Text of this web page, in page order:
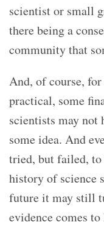
scientist or small
there being a
community that
And, of course,
practical, some
scientists may not
some idea. And
tried, but failed,
history of science
future it may still
evidence comes